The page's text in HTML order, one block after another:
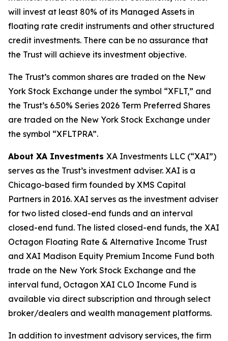
will invest at least 80% of its Managed Assets in
floating rate credit instruments and other structured
credit investments. There can be no assurance that
the Trust will achieve its investment objective.
The Trust’s common shares are traded on the New
York Stock Exchange under the symbol “XFLT,” and
the Trust’s 6.50% Series 2026 Term Preferred Shares
are traded on the New York Stock Exchange under
the symbol “XFLTPRA”.
About XA Investments XA Investments LLC (“XAI”)
serves as the Trust’s investment adviser. XAI is a
Chicago-based firm founded by XMS Capital
Partners in 2016. XAI serves as the investment adviser
for two listed closed-end funds and an interval
closed-end fund. The listed closed-end funds, the XAI
Octagon Floating Rate & Alternative Income Trust
and XAI Madison Equity Premium Income Fund both
trade on the New York Stock Exchange and the
interval fund, Octagon XAI CLO Income Fund is
available via direct subscription and through select
broker/dealers and wealth management platforms.
In addition to investment advisory services, the firm